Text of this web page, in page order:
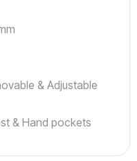
& Adjustable
& Hand pockets